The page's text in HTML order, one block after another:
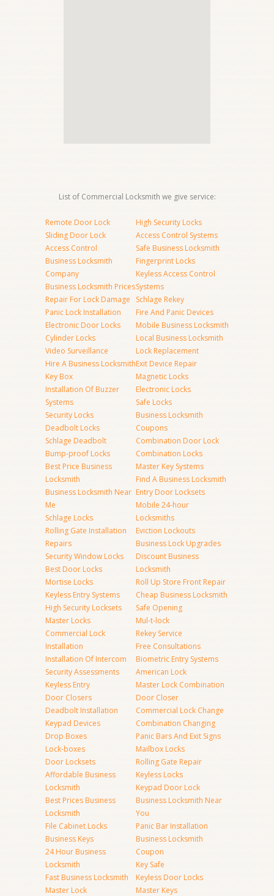
List of Commercial Locksmith we give service:
Remote Door Lock
Sliding Door Lock
Access Control
Business Locksmith
Company
Business Locksmith Prices
Repair For Lock Damage
Panic Lock Installation
Electronic Door Locks
Cylinder Locks
Video Surveillance
Hire A Business Locksmith
Key Box
Installation Of Buzzer
Systems
Security Locks
Deadbolt Locks
Schlage Deadbolt
Bump-proof Locks
Best Price Business
Locksmith
Business Locksmith Near
Me
Schlage Locks
Rolling Gate Installation
Repairs
Security Window Locks
Best Door Locks
Mortise Locks
Keyless Entry Systems
High Security Locksets
Master Locks
Commercial Lock
Installation
Installation Of Intercom
Security Assessments
Keyless Entry
Door Closers
Deadbolt Installation
Keypad Devices
Drop Boxes
Lock-boxes
Door Locksets
Affordable Business
Locksmith
Best Prices Business
Locksmith
File Cabinet Locks
Business Keys
24 Hour Business
Locksmith
Fast Business Locksmith
Master Lock
High Security Locks
Access Control Systems
Safe Business Locksmith
Fingerprint Locks
Keyless Access Control
Systems
Schlage Rekey
Fire And Panic Devices
Mobile Business Locksmith
Local Business Locksmith
Lock Replacement
Exit Device Repair
Magnetic Locks
Electronic Locks
Safe Locks
Business Locksmith
Coupons
Combination Door Lock
Combination Locks
Master Key Systems
Find A Business Locksmith
Entry Door Locksets
Mobile 24-hour
Locksmiths
Eviction Lockouts
Business Lock Upgrades
Discount Business
Locksmith
Roll Up Store Front Repair
Cheap Business Locksmith
Safe Opening
Mul-t-lock
Rekey Service
Free Consultations
Biometric Entry Systems
American Lock
Master Lock Combination
Door Closer
Commercial Lock Change
Combination Changing
Panic Bars And Exit Signs
Mailbox Locks
Rolling Gate Repair
Keyless Locks
Keypad Door Lock
Business Locksmith Near
You
Panic Bar Installation
Business Locksmith
Coupon
Key Safe
Keyless Door Locks
Master Keys